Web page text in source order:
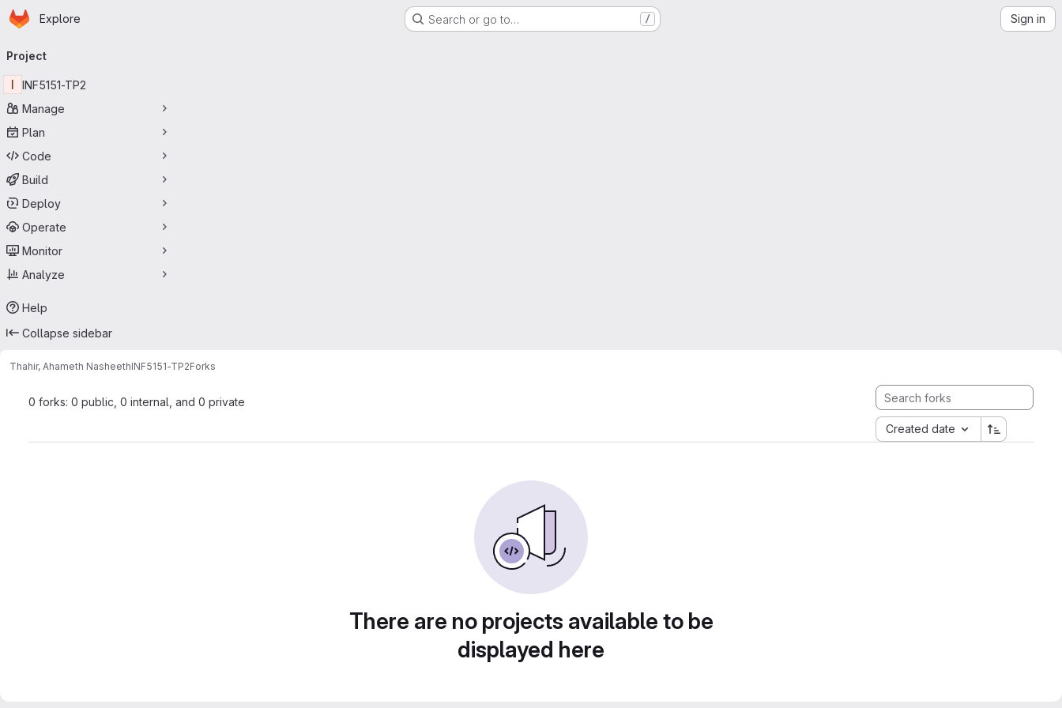
Skip to main content
Homepage
Explore Search or go to… / Sign in
navigation
Project
I
INF5151-TP2
Manage
Plan
Code
Build
Deploy
Operate
Monitor
Analyze
Help
Collapse sidebar
Thahir, Ahameth NasheethINF5151-TP2Forks
0 forks: 0 public, 0 internal, and 0 private
Created date
There are no projects available to be
displayed here